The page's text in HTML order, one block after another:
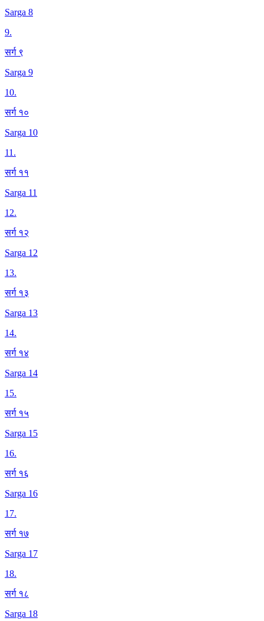
Sarga 8
9.
सर्ग ९
Sarga 9
10.
सर्ग १०
Sarga 10
11.
सर्ग ११
Sarga 11
12.
सर्ग १२
Sarga 12
13.
सर्ग १३
Sarga 13
14.
सर्ग १४
Sarga 14
15.
सर्ग १५
Sarga 15
16.
सर्ग १६
Sarga 16
17.
सर्ग १७
Sarga 17
18.
सर्ग १८
Sarga 18